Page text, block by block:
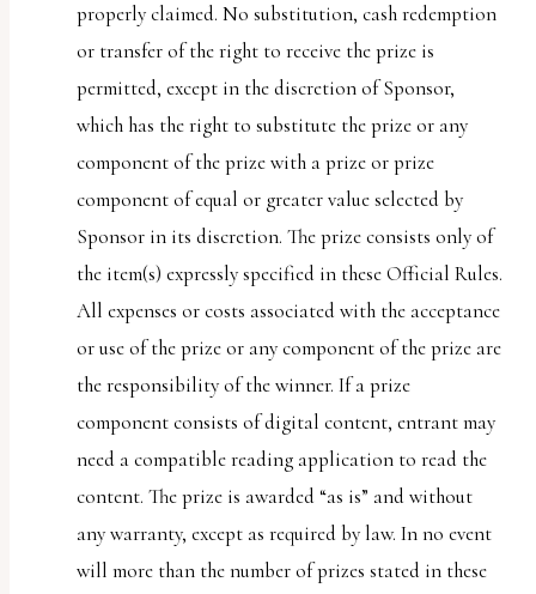
properly claimed. No substitution, cash redemption
or transfer of the right to receive the prize is
permitted, except in the discretion of Sponsor,
which has the right to substitute the prize or any
component of the prize with a prize or prize
component of equal or greater value selected by
Sponsor in its discretion. The prize consists only of
the item(s) expressly specified in these Official Rules.
All expenses or costs associated with the acceptance
or use of the prize or any component of the prize are
the responsibility of the winner. If a prize
component consists of digital content, entrant may
need a compatible reading application to read the
content. The prize is awarded “as is” and without
any warranty, except as required by law. In no event
will more than the number of prizes stated in these